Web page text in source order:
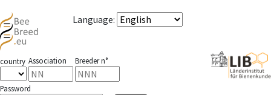
Language:
country Association Breeder n°
Password